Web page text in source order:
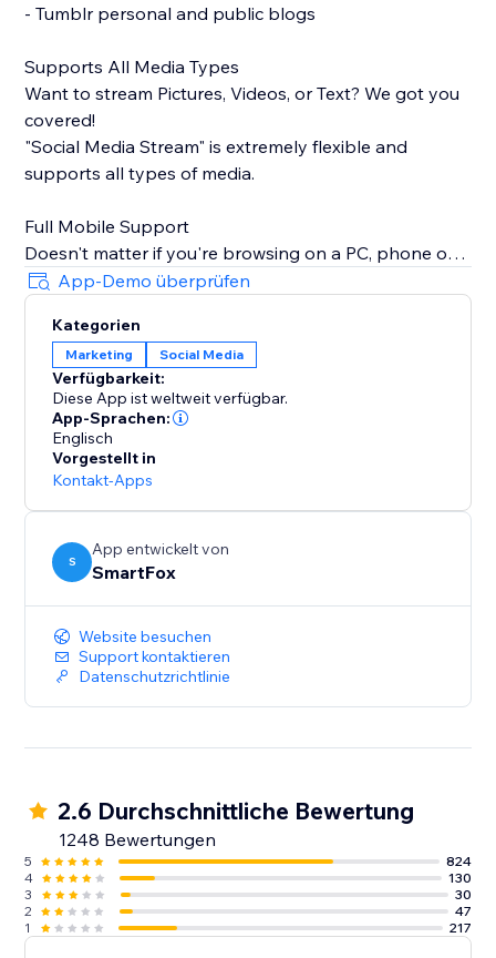
- Tumblr personal and public blogs
Supports All Media Types
Want to stream Pictures, Videos, or Text? We got you
covered!
"Social Media Stream" is extremely flexible and
supports all types of media.
Full Mobile Support
Doesn't matter if you're browsing on a PC, phone or
tablet, we will make sure your stream looks great
100% of the time.
Insanely Quick Refresh Rates
Keep your website fresh with new content always
streaming from your social media.
App-Demo überprüfen
Kategorien
Marketing Social Media
Verfügbarkeit:
Diese App ist weltweit verfügbar.
App-Sprachen:
Englisch
Vorgestellt in
Kontakt-Apps
S
App entwickelt von
SmartFox
Website besuchen
Support kontaktieren
Datenschutzrichtlinie
2.6 Durchschnittliche Bewertung
1248 Bewertungen
5
824
4
130
3
30
2
47
1
217